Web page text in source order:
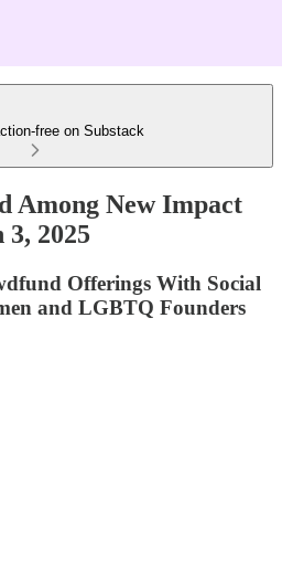
free on Substack
Among New Impact
2025
Offerings With Social
and LGBTQ Founders